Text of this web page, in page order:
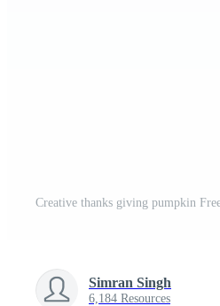
Creative thanks giving pumpkin
Simran Singh
6,184 Resources